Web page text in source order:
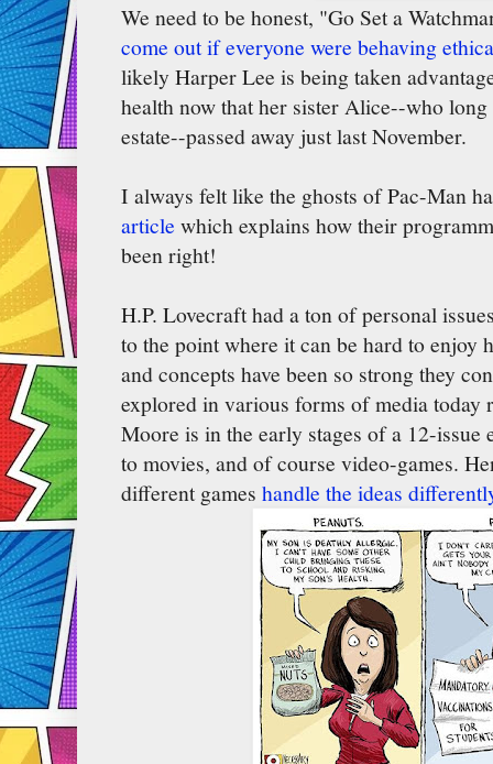
We need to be honest, "Go Set a
come out if everyone were behaving
likely Harper Lee is being taken
health now that her sister Alice--who
estate--passed away just last November.
I always felt like the ghosts of Pac-Man
article which explains how their
been right!
H.P. Lovecraft had a ton of personal
to the point where it can be hard to enjoy
and concepts have been so strong they
explored in various forms of media
Moore is in the early stages of a 12-
to movies, and of course video-games.
different games handle the ideas